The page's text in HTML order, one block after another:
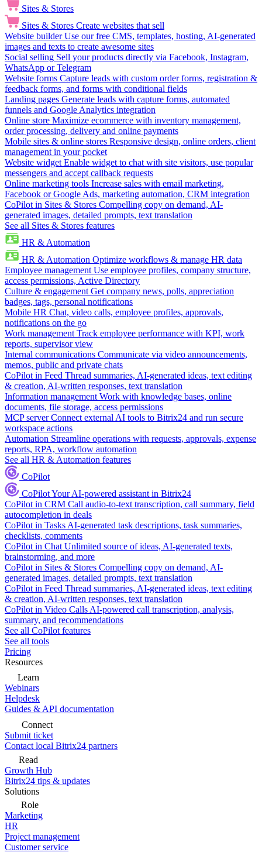
Sites & Stores
Sites & Stores Create websites that sell
Website builder Use our free CMS, templates, hosting, AI-generated
images and texts to create awesome sites
Social selling Sell your products directly via Facebook, Instagram,
WhatsApp or Telegram
Website forms Capture leads with custom order forms, registration &
feedback forms, and forms with conditional fields
Landing pages Generate leads with capture forms, automated
funnels and Google Analytics integration
Online store Maximize ecommerce with inventory management,
order processing, delivery and online payments
Mobile sites & online stores Responsive design, online orders, client
management in your pocket
Website widget Enable widget to chat with site visitors, use popular
messengers and accept callback requests
Online marketing tools Increase sales with email marketing,
Facebook or Google Ads, marketing automation, CRM integration
CoPilot in Sites & Stores Compelling copy on demand, AI-
generated images, detailed prompts, text translation
See all Sites & Stores features
HR & Automation
HR & Automation Optimize workflows & manage HR data
Employee management Use employee profiles, company structure,
access permissions, Active Directory
Culture & engagement Get company news, polls, appreciation
badges, tags, personal notifications
Mobile HR Chat, video calls, employee profiles, approvals,
notifications on the go
Work management Track employee performance with KPI, work
reports, supervisor view
Internal communications Communicate via video announcements,
memos, public and private chats
CoPilot in Feed Thread summaries, AI-generated ideas, text editing
& creation, AI-written responses, text translation
Information management Work with knowledge bases, online
documents, file storage, access permissions
MCP server Connect external AI tools to Bitrix24 and run secure
workspace actions
Automation Streamline operations with requests, approvals, expense
reports, RPA, workflow automation
See all HR & Automation features
CoPilot
CoPilotYour AI-powered assistant in Bitrix24
CoPilot in CRM Call audio-to-text transcription, call summary, field
autocompletion in deals
CoPilot in Tasks AI-generated task descriptions, task summaries,
checklists, comments
CoPilot in Chat Unlimited source of ideas, AI-generated texts,
brainstorming, and more
CoPilot in Sites & Stores Compelling copy on demand, AI-
generated images, detailed prompts, text translation
CoPilot in Feed Thread summaries, AI-generated ideas, text editing
& creation, AI-written responses, text translation
CoPilot in Video Calls AI-powered call transcription, analysis,
summary, and recommendations
See all CoPilot features
See all tools
Pricing
Resources
Learn
Webinars
Helpdesk
Guides & API documentation
Connect
Submit ticket
Contact local Bitrix24 partners
Read
Growth Hub
Bitrix24 tips & updates
Solutions
Role
Marketing
HR
Project management
Customer service